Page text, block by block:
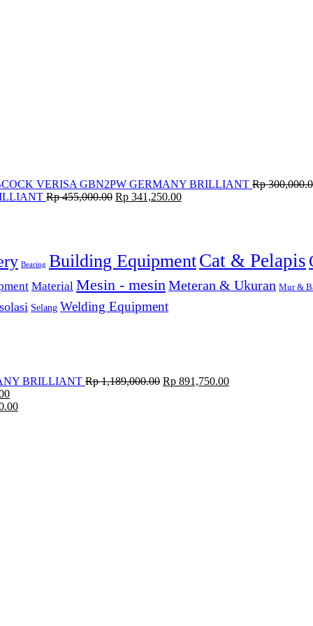
VERISA GBN2PW GERMANY BRILLIANT Rp
Rp455,000.00 Rp 341,250.00
Bearing Building EquipmentCat & Pelapis
Material Mesin - mesin Meteran & Ukuran Mur &
Selang Welding Equipment
BRILLIANT Rp1,189,000.00 Rp 891,750.00